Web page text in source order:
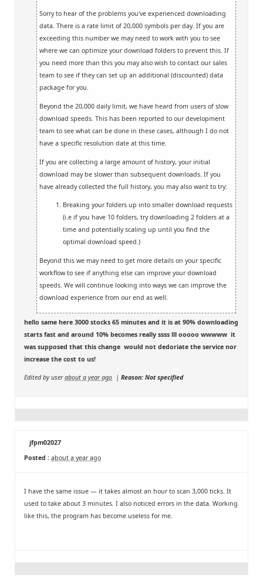
Sorry to hear of the problems you've experienced downloading
data. There is a rate limit of 20,000 symbols per day. If you are
exceeding this number we may need to work with you to see
where we can optimize your download folders to prevent this. If
you need more than this you may also wish to contact our sales
team to see if they can set up an additional (discounted) data
package for you.
Beyond the 20,000 daily limit, we have heard from users of slow
download speeds. This has been reported to our development
team to see what can be done in these cases, although I do not
have a specific resolution date at this time.
If you are collecting a large amount of history, your initial
download may be slower than subsequent downloads. If you
have already collected the full history, you may also want to try:
Breaking your folders up into smaller download requests
(i.e if you have 10 folders, try downloading 2 folders at a
time and potentially scaling up until you find the
optimal download speed.)
Beyond this we may need to get more details on your specific
workflow to see if anything else can improve your download
speeds. We will continue looking into ways we can improve the
download experience from our end as well.
hello same here 3000 stocks 65 minutes and it is at 90% downloading
starts fast and around 10% becomes really ssss lll ooooo wwwww it
was supposed that this change would not dedoriate the service nor
increase the cost to us!
Edited by user about a year ago | Reason: Not specified
jfpm02027
Posted : about a year ago
I have the same issue — it takes almost an hour to scan 3,000 ticks. It
used to take about 3 minutes. I also noticed errors in the data. Working
like this, the program has become useless for me.